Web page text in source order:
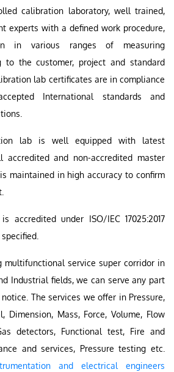
calibration laboratory, well trained,
experts with a defined work procedure,
in various ranges of measuring
to the customer, project and standard
lab certificates are in compliance
International standards and
lab is well equipped with latest
accredited and non-accredited master
maintained in high accuracy to confirm
accredited under ISO/IEC 17025:2017
multifunctional service super corridor in
Industrial fields, we can serve any part
The services we offer in Pressure,
Dimension, Mass, Force, Volume, Flow
detectors, Functional test, Fire and
and services, Pressure testing etc.
and electrical engineers